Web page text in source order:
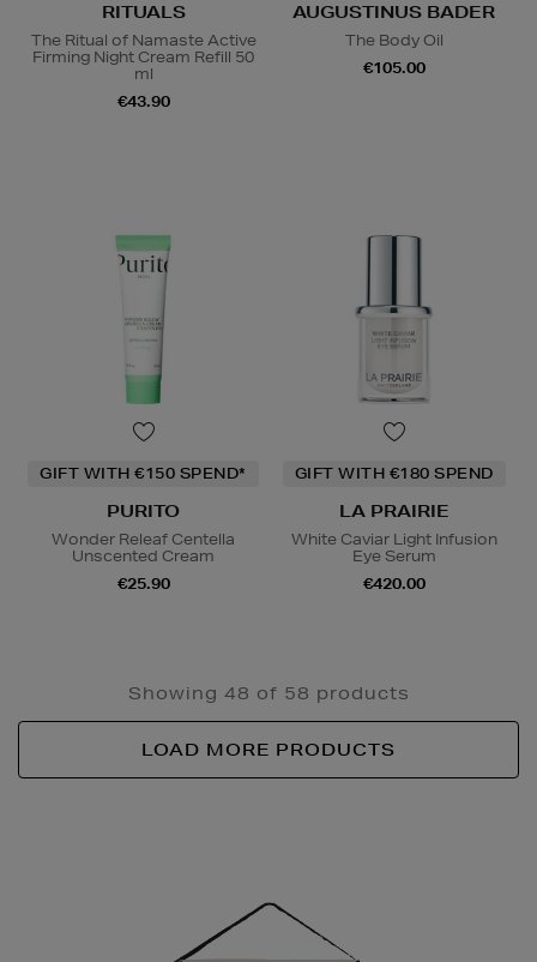
RITUALS
The Ritual of Namaste Active
Firming Night Cream Refill 50
ml
€43.90
AUGUSTINUS BADER
The Body Oil
€105.00
GIFT WITH €150 SPEND*
PURITO
Wonder Releaf Centella
Unscented Cream
€25.90
GIFT WITH €180 SPEND
LA PRAIRIE
White Caviar Light Infusion
Eye Serum
€420.00
Showing 48 of 58 products
LOAD MORE PRODUCTS